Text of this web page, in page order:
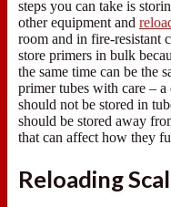
steps you can take is
other equipment and
room and in fire-resistant
store primers in bulk
the same time can be the
primer tubes with care –
should not be stored in
should be stored away
that can affect how they
Reloading